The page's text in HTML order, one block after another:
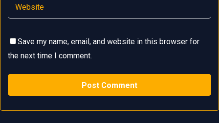
Save my name, email, and website in this browser for
the next time I comment.